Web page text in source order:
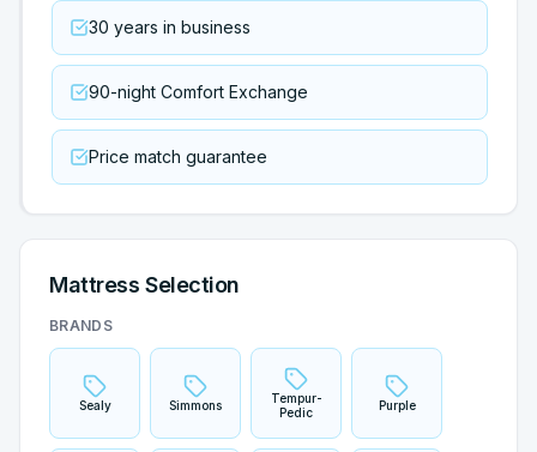
30 years in business
90-night Comfort Exchange
Price match guarantee
Mattress Selection
BRANDS
Sealy Simmons
Tempur-
Pedic
Purple